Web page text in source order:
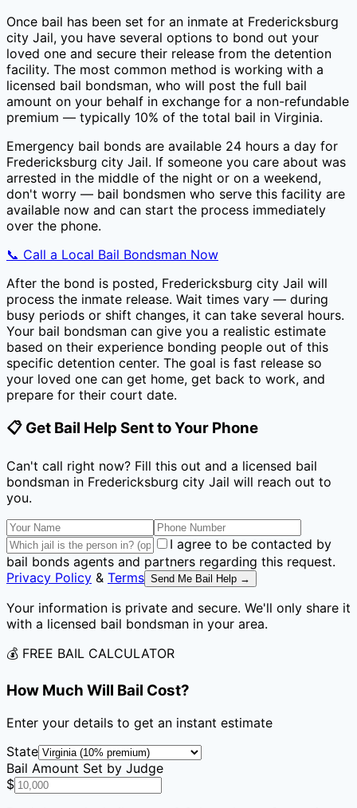
Once bail has been set for an inmate at Fredericksburg
city Jail, you have several options to bond out your
loved one and secure their release from the detention
facility. The most common method is working with a
licensed bail bondsman, who will post the full bail
amount on your behalf in exchange for a non-refundable
premium — typically 10% of the total bail in Virginia.
Emergency bail bonds are available 24 hours a day for
Fredericksburg city Jail. If someone you care about was
arrested in the middle of the night or on a weekend,
don't worry — bail bondsmen who serve this facility are
available now and can start the process immediately
over the phone.
📞 Call a Local Bail Bondsman Now
After the bond is posted, Fredericksburg city Jail will
process the inmate release. Wait times vary — during
busy periods or shift changes, it can take several hours.
Your bail bondsman can give you a realistic estimate
based on their experience bonding people out of this
specific detention center. The goal is fast release so
your loved one can get home, get back to work, and
prepare for their court date.
📋 Get Bail Help Sent to Your Phone
Can't call right now? Fill this out and a licensed bail
bondsman in Fredericksburg city Jail will reach out to
you.
I agree to be contacted by
bail bonds agents and partners regarding this request.
Privacy Policy & Terms Send Me Bail Help →
Your information is private and secure. We'll only share it
with a licensed bail bondsman in your area.
💰 FREE BAIL CALCULATOR
How Much Will Bail Cost?
Enter your details to get an instant estimate
State
Bail Amount Set by Judge
$